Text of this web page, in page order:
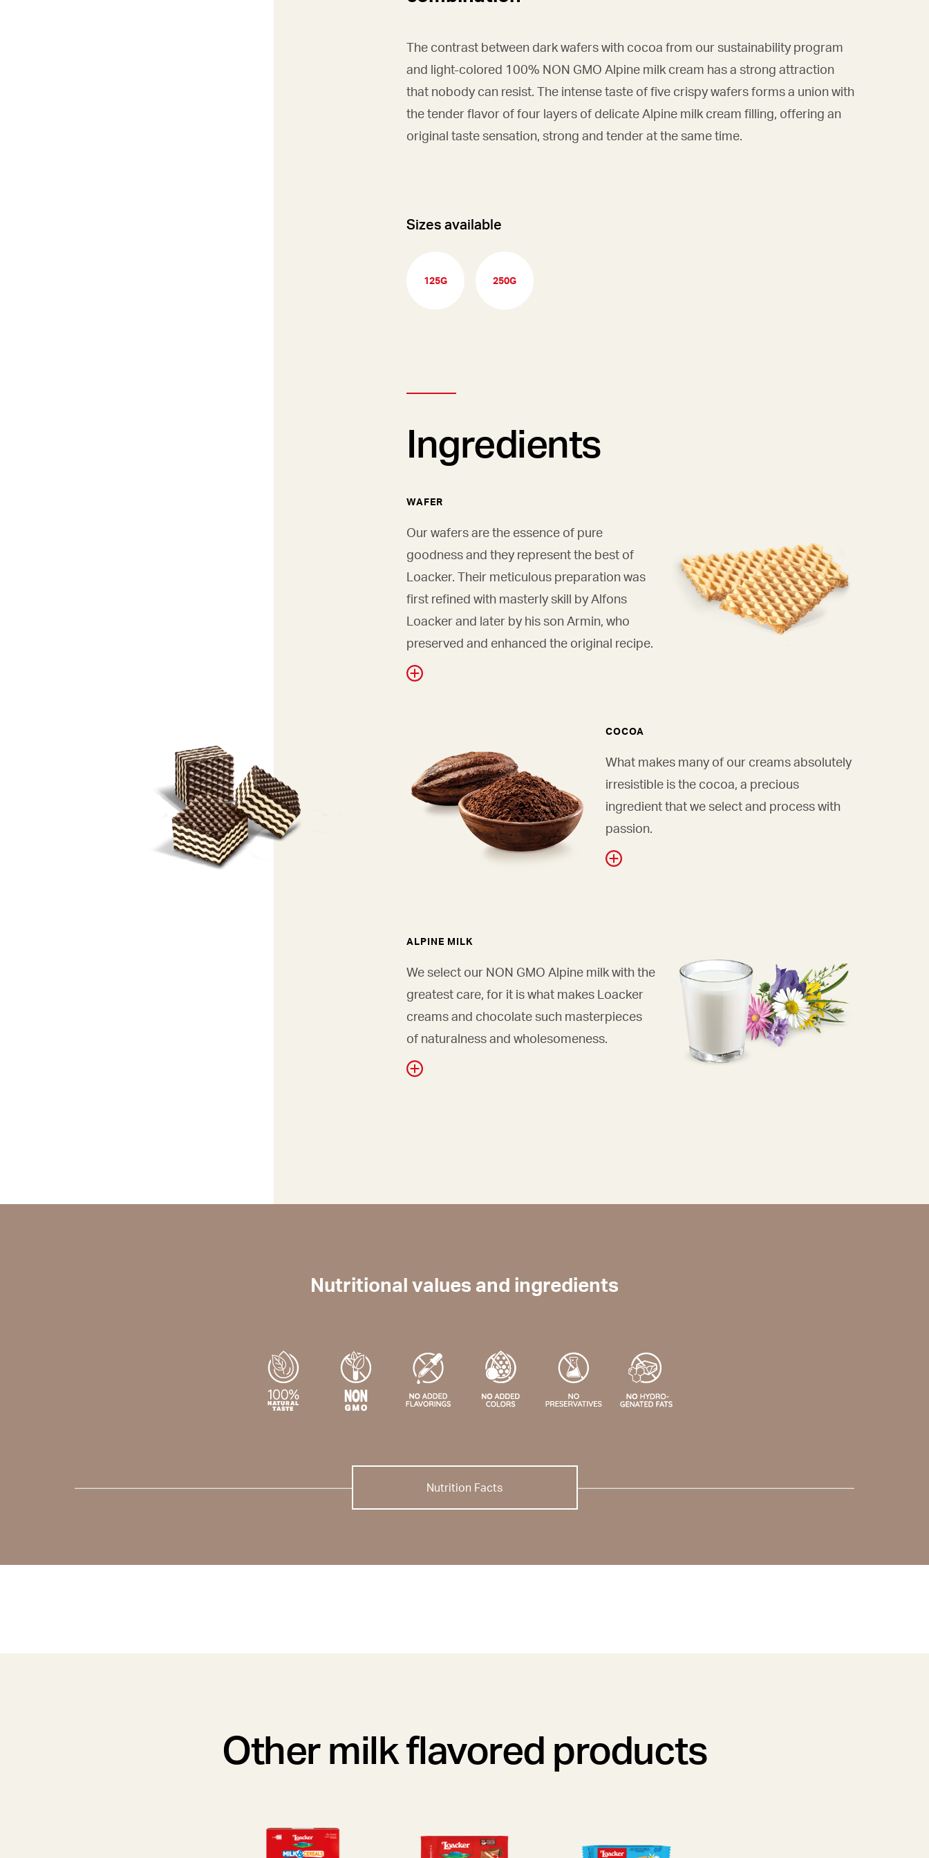
The contrast between dark wafers with cocoa from our sustainability program
and light-colored 100% NON GMO Alpine milk cream has a strong attraction
that nobody can resist. The intense taste of five crispy wafers forms a union with
the tender flavor of four layers of delicate Alpine milk cream filling, offering an
original taste sensation, strong and tender at the same time.
Sizes available
125G 250G
Ingredients
WAFER
Our wafers are the essence of pure
goodness and they represent the best of
Loacker. Their meticulous preparation was
first refined with masterly skill by Alfons
Loacker and later by his son Armin, who
preserved and enhanced the original recipe.
COCOA
What makes many of our creams absolutely
irresistible is the cocoa, a precious
ingredient that we select and process with
passion.
ALPINE MILK
We select our NON GMO Alpine milk with the
greatest care, for it is what makes Loacker
creams and chocolate such masterpieces
of naturalness and wholesomeness.
Nutritional values and ingredients
Nutrition Facts
Other milk flavored products